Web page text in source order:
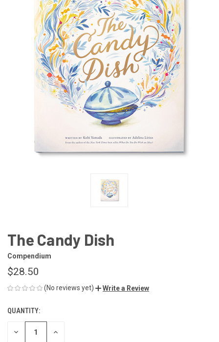
The Candy Dish
Compendium
$28.50
(No reviews yet) Write a Review
CURRENT
STOCK:
QUANTITY:
DECREASE INCREASE